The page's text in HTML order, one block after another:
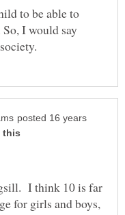
to be able to
I would say
posted 16 years
I think 10 is far